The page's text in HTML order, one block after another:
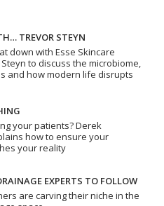
TREVOR STEYN
down with Esse Skincare
to discuss the microbiome,
and how modern life disrupts
your patients? Derek
how to ensure your
your reality
EXPERTS TO FOLLOW
are carving their niche in the